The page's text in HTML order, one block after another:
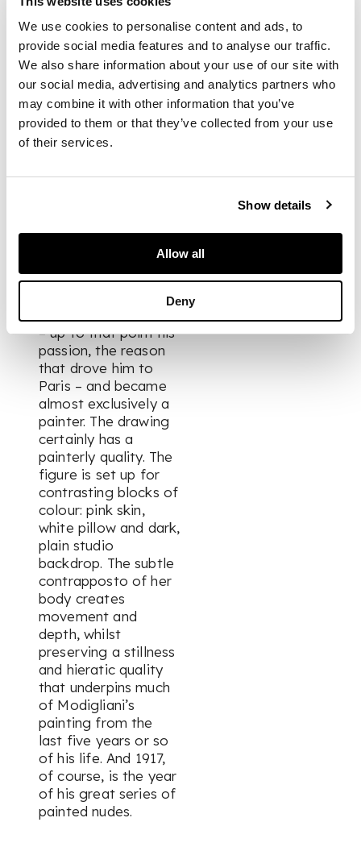
We use cookies to personalise content and ads, to
provide social media features and to analyse our traffic.
We also share information about your use of our site with
our social media, advertising and analytics partners who
may combine it with other information that you’ve
provided to them or that they’ve collected from your use
of their services.
Show details
Allow all
Deny
anchored by a long
curving nose, with
two blank, pupil-less
almond eyes that
somehow – despite
their emptiness –
return our gaze.
precisely is very
during the years of
the Great War when
– up to that point his
passion, the reason
that drove him to
Paris – and became
almost exclusively a
painter. The drawing
certainly has a
painterly quality. The
figure is set up for
contrasting blocks of
colour: pink skin,
white pillow and dark,
plain studio
backdrop. The subtle
contrapposto of her
body creates
movement and
depth, whilst
preserving a stillness
and hieratic quality
that underpins much
of Modigliani’s
painting from the
last five years or so
of his life. And 1917,
of course, is the year
of his great series of
painted nudes.